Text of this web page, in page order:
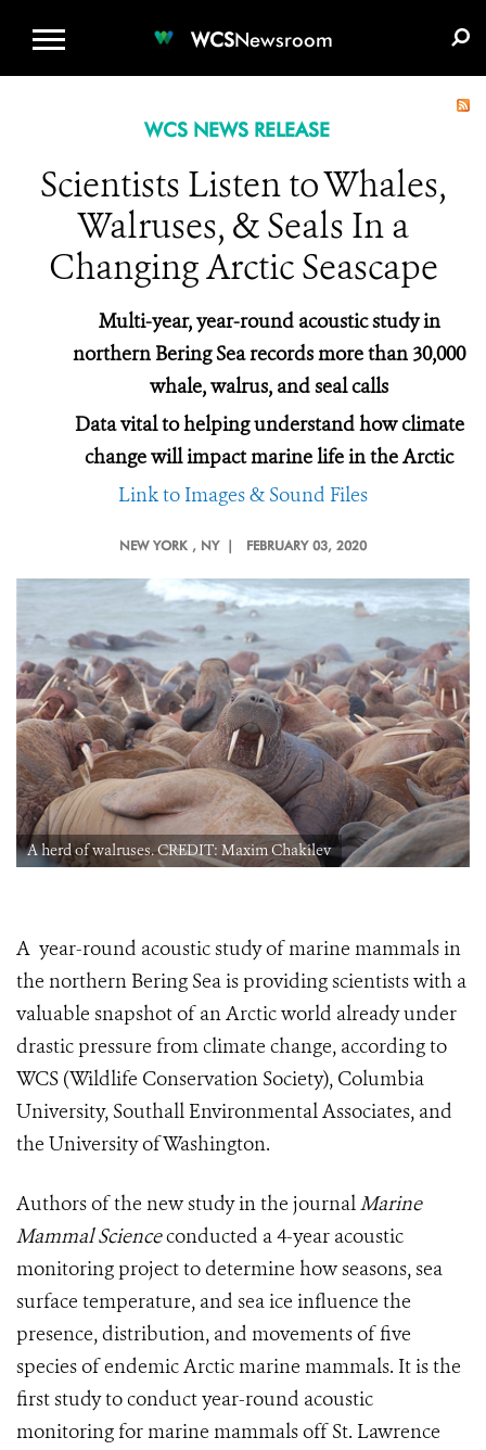
WCSNewsroom
WCS NEWS RELEASE
Scientists Listen to Whales,
Walruses, & Seals In a
Changing Arctic Seascape
Multi-year, year-round acoustic study in
northern Bering Sea records more than 30,000
whale, walrus, and seal calls
Data vital to helping understand how climate
change will impact marine life in the Arctic
Link to Images & Sound Files
NEW YORK , NY | FEBRUARY 03, 2020
A herd of walruses. CREDIT: Maxim Chakilev
A year-round acoustic study of marine mammals in
the northern Bering Sea is providing scientists with a
valuable snapshot of an Arctic world already under
drastic pressure from climate change, according to
WCS (Wildlife Conservation Society), Columbia
University, Southall Environmental Associates, and
the University of Washington.
Authors of the new study in the journalMarine
Mammal Scienceconducted a 4-year acoustic
monitoring project to determine how seasons, sea
surface temperature, and sea ice influence the
presence, distribution, and movements of five
species of endemic Arctic marine mammals. It is the
first study to conduct year-round acoustic
monitoring for marine mammals off St. Lawrence